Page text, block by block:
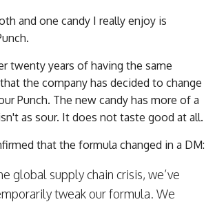
and one candy I really enjoy is
twenty years of having the same
the company has decided to change
Punch. The new candy has more of a
as sour. It does not taste good at all.
that the formula changed in a DM:
global supply chain crisis, we’ve
tweak our formula. We